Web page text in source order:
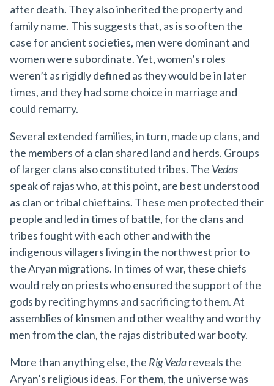
after death. They also inherited the property and
family name. This suggests that, as is so often the
case for ancient societies, men were dominant and
women were subordinate. Yet, women’s roles
weren’t as rigidly defined as they would be in later
times, and they had some choice in marriage and
could remarry.
Several extended families, in turn, made up clans, and
the members of a clan shared land and herds. Groups
of larger clans also constituted tribes. The Vedas
speak of rajas who, at this point, are best understood
as clan or tribal chieftains. These men protected their
people and led in times of battle, for the clans and
tribes fought with each other and with the
indigenous villagers living in the northwest prior to
the Aryan migrations. In times of war, these chiefs
would rely on priests who ensured the support of the
gods by reciting hymns and sacrificing to them. At
assemblies of kinsmen and other wealthy and worthy
men from the clan, the rajas distributed war booty.
More than anything else, the Rig Vedareveals the
Aryan’s religious ideas. For them, the universe was